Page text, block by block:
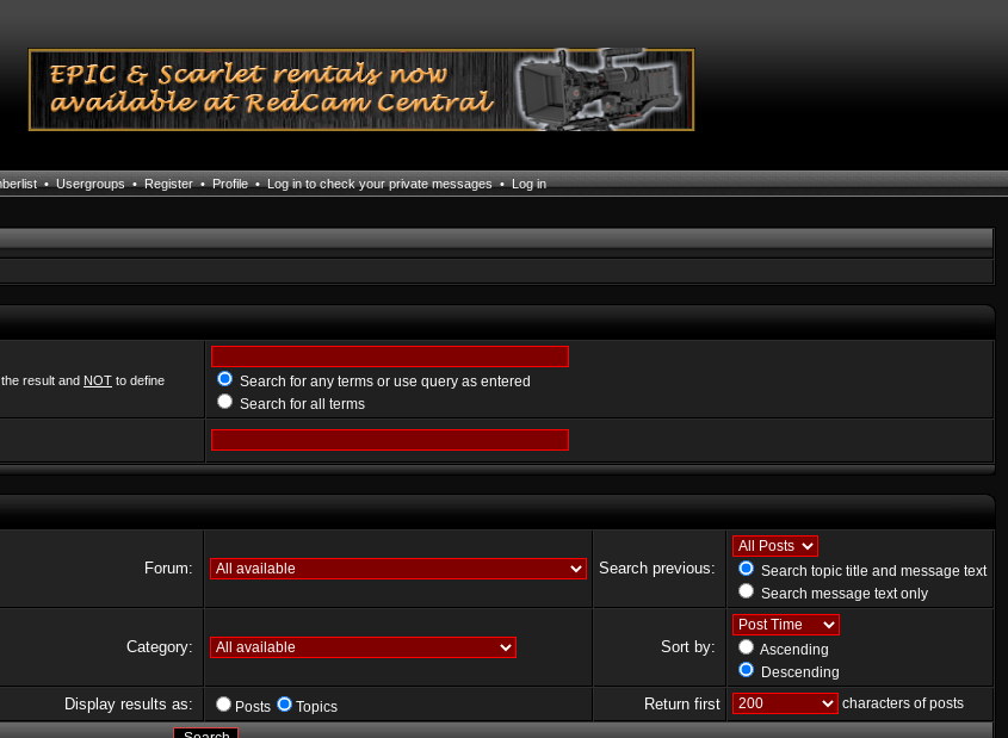
•Usergroups•Register•Profile•Log in to check your private messages•Log in
result and NOT to define
Search for any terms or use query as entered
Search for all terms
Forum: Search previous:
Search topic title and message text
Search message text only
Category: Sort by:
Ascending
Descending
Display results as: Posts Topics Return first characters of posts